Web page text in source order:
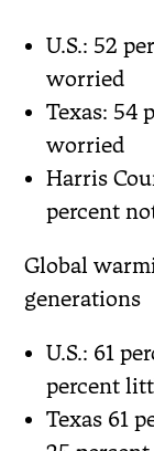
U.S.: 52
worried
Texas: 54
worried
Harris
percent
Global
generations
U.S.: 61
percent
Texas 61